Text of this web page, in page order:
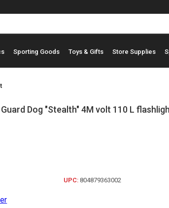
Sporting Goods Toys & Gifts Store Supplies
Guard Dog "Stealth" 4M volt 110 L
UPC:804879363002